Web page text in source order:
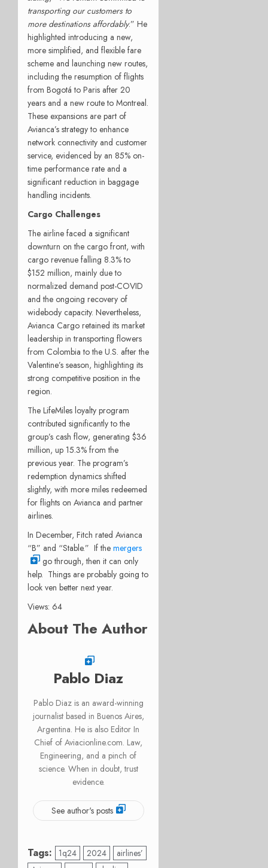
transporting our customers to
more destinations affordably.” He
highlighted introducing a new,
more simplified, and flexible fare
scheme and launching new routes,
including the resumption of flights
from Bogotá to Paris after 20
years and a new route to Montreal.
These expansions are part of
Avianca’s strategy to enhance
network connectivity and customer
service, evidenced by an 85% on-
time performance rate and a
significant reduction in baggage
handling incidents.
Cargo Challenges
The airline faced a significant
downturn on the cargo front, with
cargo revenue falling 8.3% to
$152 million, mainly due to
normalized demand post-COVID
and the ongoing recovery of
widebody capacity. Nevertheless,
Avianca Cargo retained its market
leadership in transporting flowers
from Colombia to the U.S. after the
Valentine’s season, highlighting its
strong competitive position in the
region.
The LifeMiles loyalty program
contributed significantly to the
group’s cash flow, generating $36
million, up 15.3% from the
previous year. The program’s
redemption dynamics shifted
slightly, with more miles redeemed
for flights on Avianca and partner
airlines.
In December, Fitch rated Avianca
“B” and “Stable.” If the mergers
go through, then it can only
help. Things are probably going to
look ven better next year.
Views: 64
About The Author
Pablo Diaz
Pablo Diaz is an award-winning
journalist based in Buenos Aires,
Argentina. He is also Editor In
Chief of Aviacionline.com. Law,
Engineering, and a pinch of
science. When in doubt, trust
evidence.
See author's posts
Tags: 1q24 2024
airlines’